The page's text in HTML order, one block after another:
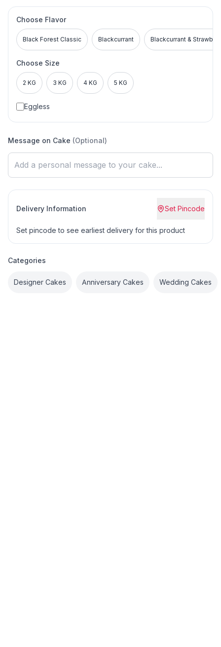
Choose Flavor
Black Forest Classic Blackcurrant Blackcurrant &
Choose Size
2 KG 3 KG 4 KG 5 KG
Eggless
Message on Cake (Optional)
Delivery Information Set Pincode
Set pincode to see earliest delivery for this product
Categories
Designer Cakes Anniversary Cakes Wedding Cakes